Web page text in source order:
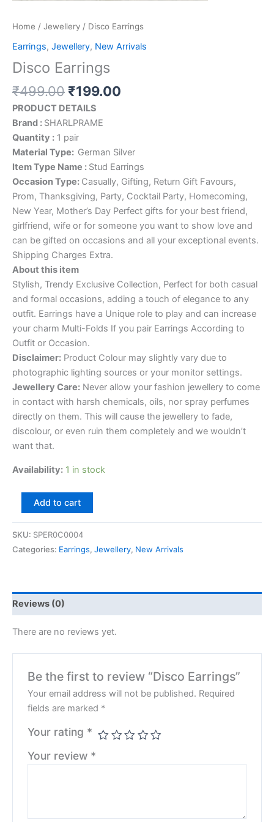
Home / Jewellery / Disco Earrings
Earrings, Jewellery, New Arrivals
Disco Earrings
₹499.00 ₹199.00
PRODUCT DETAILS
Brand : SHARLPRAME
Quantity : 1 pair
Material Type: German Silver
Item Type Name : Stud Earrings
Occasion Type: Casually, Gifting, Return Gift Favours,
Prom, Thanksgiving, Party, Cocktail Party, Homecoming,
New Year, Mother’s Day Perfect gifts for your best friend,
girlfriend, wife or for someone you want to show love and
can be gifted on occasions and all your exceptional events.
Shipping Charges Extra.
About this item
Stylish, Trendy Exclusive Collection, Perfect for both casual
and formal occasions, adding a touch of elegance to any
outfit. Earrings have a Unique role to play and can increase
your charm Multi-Folds If you pair Earrings According to
Outfit or Occasion.
Disclaimer: Product Colour may slightly vary due to
photographic lighting sources or your monitor settings.
Jewellery Care: Never allow your fashion jewellery to come
in contact with harsh chemicals, oils, nor spray perfumes
directly on them. This will cause the jewellery to fade,
discolour, or even ruin them completely and we wouldn’t
want that.
Availability: 1 in stock
Add to cart
SKU: SPER0C0004
Categories: Earrings, Jewellery, New Arrivals
Reviews (0)
There are no reviews yet.
Be the first to review “Disco Earrings”
Your email address will not be published. Required
fields are marked *
Your rating *
Your review *